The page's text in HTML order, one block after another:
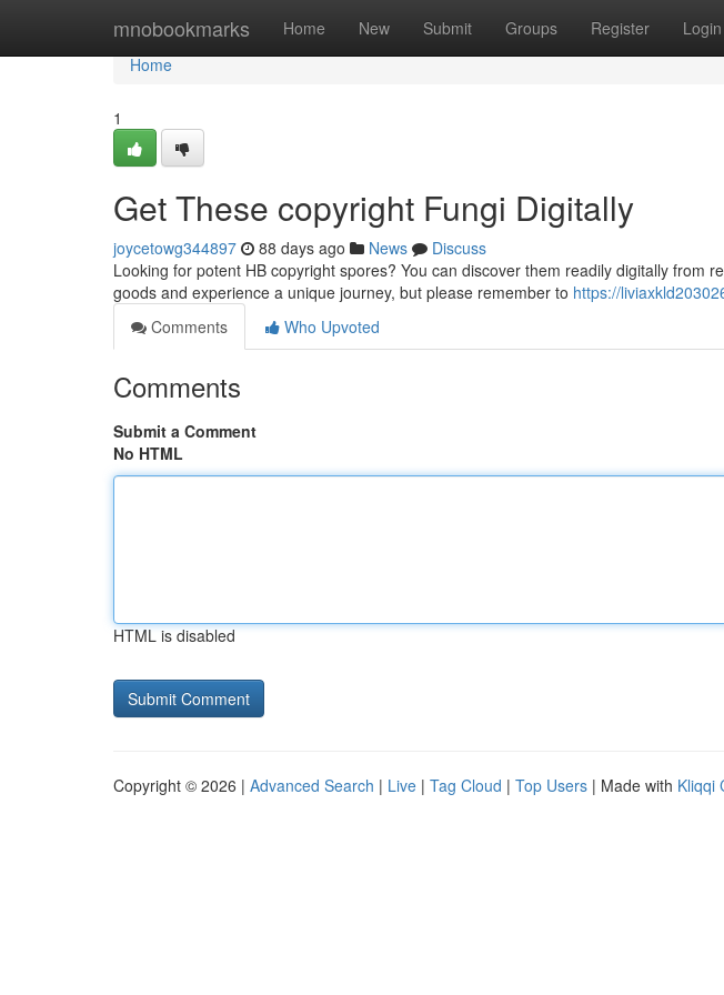
mnobookmarks Home New Submit Groups Register Login
Home
Home
1
Get These copyright Fungi Digitally
joycetowg344897 88 days ago News
Discuss
Looking for potent HB copyright spores? You can discover them readily digitally from
goods and experience a unique journey, but please remember to https://
Comments
Who Upvoted
Comments
Submit a Comment
No HTML
HTML is disabled
Copyright © 2026 | Advanced Search | Live | Tag Cloud | Top Users | Made with Kliqqi